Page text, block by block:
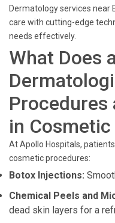
Dermatology services near
care with cutting-edge
needs effectively.
What Does
Procedures
in
At Apollo Hospitals,
cosmetic procedures:
Botox Injections:
Chemical Peels and
dead skin layers for a